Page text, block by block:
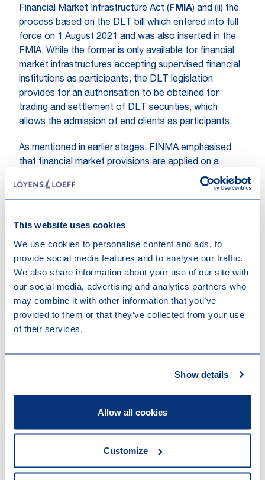
This website uses cookies
We use cookies to personalise content and ads, to
provide social media features and to analyse our traffic.
We also share information about your use of our site with
our social media, advertising and analytics partners who
may combine it with other information that you’ve
provided to them or that they’ve collected from your use
of their services.
Show details
Allow all cookies
Customize
Financial Market Infrastructure Act (FMIA) and (ii) the
process based on the DLT bill which entered into full
force on 1 August 2021 and was also inserted in the
FMIA. While the former is only available for financial
market infrastructures accepting supervised financial
institutions as participants, the DLT legislation
provides for an authorisation to be obtained for
trading and settlement of DLT securities, which
allows the admission of end clients as participants.
As mentioned in earlier stages, FINMA emphasised
that financial market provisions are applied on a
technology-neutral basis in accordance with the
principle "same risk, same rules". In this context,